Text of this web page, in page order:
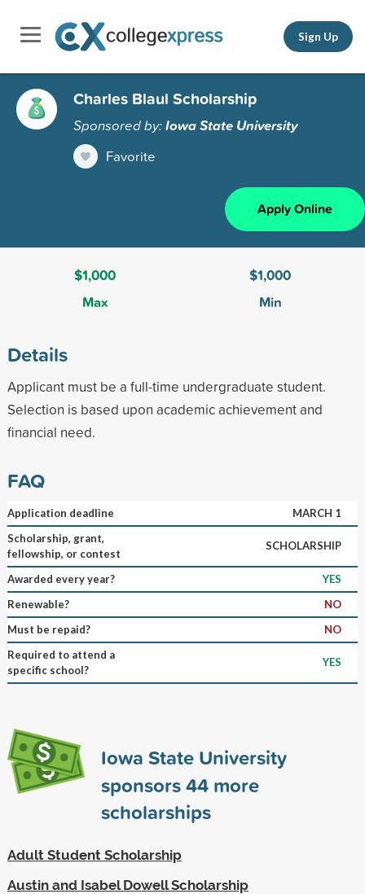
Sign Up
Charles Blaul Scholarship
Sponsored by:Iowa State University
Favorite
Apply Online
$1,000
Max
$1,000
Min
Details
Applicant must be a full-time undergraduate student.
Selection is based upon academic achievement and
financial need.
FAQ
Application deadline
MARCH 1
Scholarship, grant,
fellowship, or contest
SCHOLARSHIP
Awarded every year?
YES
Renewable?
NO
Must be repaid?
NO
Required to attend a
specific school?
YES
Iowa State University
sponsors44more
scholarships
Adult Student Scholarship
Austin and Isabel Dowell Scholarship